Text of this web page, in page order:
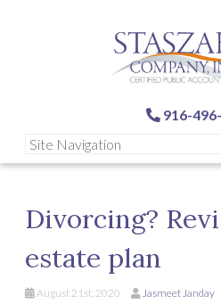
916-
Divorcing?
estate plan
August 21st, 2020 Jasmeet Janday